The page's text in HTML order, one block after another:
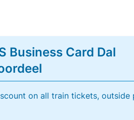
Business Card Dal
on all train tickets, outside